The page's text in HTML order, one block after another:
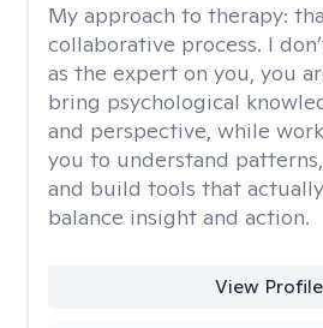
My approach to therapy:
collaborative process. I
as the expert on you, you
bring psychological
and perspective, while
you to understand
and build tools that
balance insight and action.
View Profile